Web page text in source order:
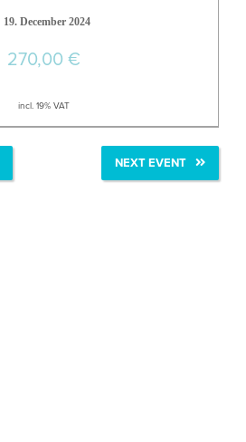
19. December 2024
270,00 €
incl. 19% VAT
NEXT EVENT